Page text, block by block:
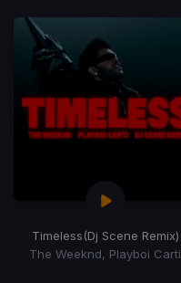
Timeless(Dj Scene Remix)
The Weeknd, Playboi Carti